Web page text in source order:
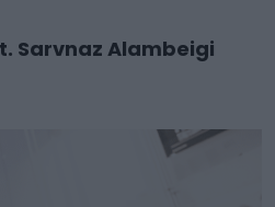
Sarvnaz Alambeigi